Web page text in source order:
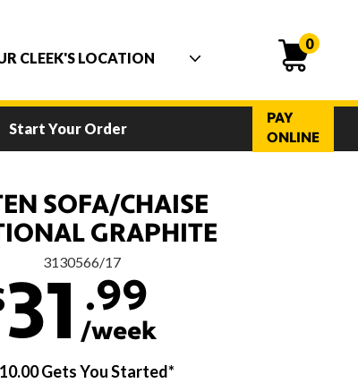
0
Start Your Order
PAY
ONLINE
SOFA/CHAISE
GRAPHITE
3130566/17
31 .99
/week
Gets You Started*